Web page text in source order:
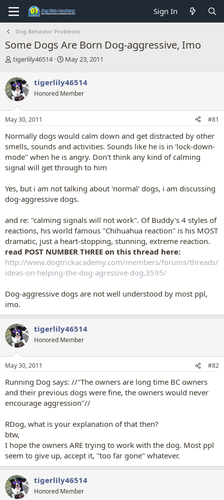
Sign In
Dog Behavior Problems
Some Dogs Are Born Dog-aggressive, Imo
T
r
e
a
d
s
t
r
t
e
r
tigerlily46514
S
r
t
a
May 23, 2011
tigerlily46514
Honored Member
May 30, 2011 #81
Normally dogs would calm down and get distracted by other
smells, sounds and activities. Sounds like he is in 'lock-down-
mode" when he is angry. Don't think any kind of calming
signal will get through to him
Yes, but i am not talking about 'normal' dogs, i am discussing
dog-aggressive dogs.
and re: "calming signals will not work". Of Buddy's 4 styles of
reactions, his world famous "Chihuahua reaction" is his MOST
dramatic, just a heart-stopping, stunning, extreme reaction.
read POST NUMBER THREE on this thread here:
http://www.dogtrickacademy.com/members/forums/threads/
ideas-on-helping-the-dog-agressive-dog.3595/
Dog-aggressive dogs are not well understood by most ppl,
imo.
tigerlily46514
Honored Member
May 30, 2011 #82
Running Dog says: //"The owners are long time BC owners
and their previous dogs were fine, the owners would never
encourage aggression"//
RDog, what is your explanation of that then?
btw,
I hope the owners ARE trying to work with the dog. Most ppl
seem to give up, accept it, "too far gone" whatever.
tigerlily46514
Honored Member